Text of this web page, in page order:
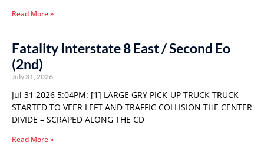
Read More »
Fatality Interstate 8 East / Second Eo
(2nd)
July 31, 2026
Jul 31 2026 5:04PM: [1] LARGE GRY PICK-UP TRUCK TRUCK
STARTED TO VEER LEFT AND TRAFFIC COLLISION THE CENTER
DIVIDE – SCRAPED ALONG THE CD
Read More »